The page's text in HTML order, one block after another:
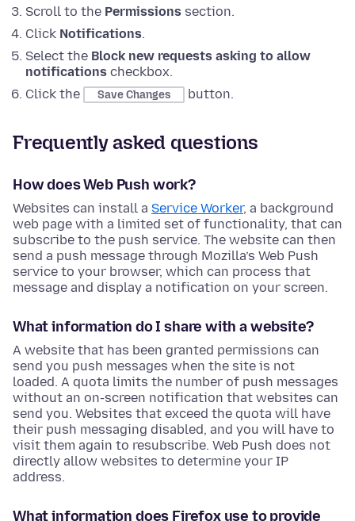
Scroll to the Permissions section.
Click Notifications.
Select the Block new requests asking to allow
notifications checkbox.
Click the
Save Changes button.
Frequently asked questions
How does Web Push work?
Websites can install a Service Worker, a background
web page with a limited set of functionality, that can
subscribe to the push service. The website can then
send a push message through Mozilla’s Web Push
service to your browser, which can process that
message and display a notification on your screen.
What information do I share with a website?
A website that has been granted permissions can
send you push messages when the site is not
loaded. A quota limits the number of push messages
without an on-screen notification that websites can
send you. Websites that exceed the quota will have
their push messaging disabled, and you will have to
visit them again to resubscribe. Web Push does not
directly allow websites to determine your IP
address.
What information does Firefox use to provide